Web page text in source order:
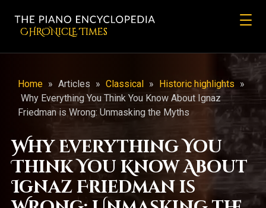
CHRONicLE Times
Home » Articles » Classical » Historic highlights »
Why Everything You Think You Know About Ignaz
Friedman is Wrong: Unmasking the Myths
Why Everything You
Think You Know About
Ignaz Friedman is